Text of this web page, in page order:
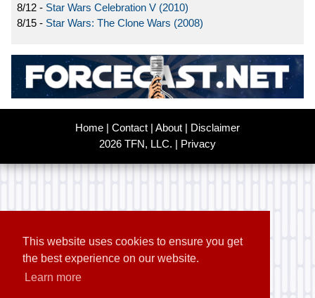
This website uses cookies to ensure you get
the best experience on our website.
Learn more
8/12 - Star Wars Celebration V (2010)
8/15 - Star Wars: The Clone Wars (2008)
Home Contact About
Disclaimer
2026 TFN, LLC. |
Privacy